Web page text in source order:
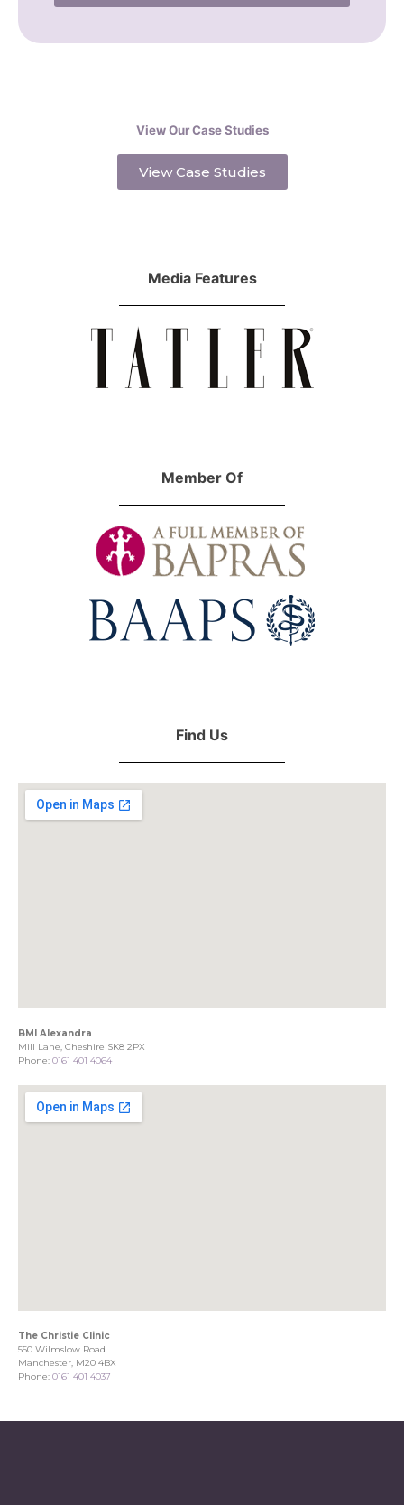
View Our Case Studies
View Case Studies
Media Features
Member Of
Find Us
BMI Alexandra
Mill Lane, Cheshire SK8 2PX
Phone: 0161 401 4064
The Christie Clinic
550 Wilmslow Road
Manchester, M20 4BX
Phone: 0161 401 4037